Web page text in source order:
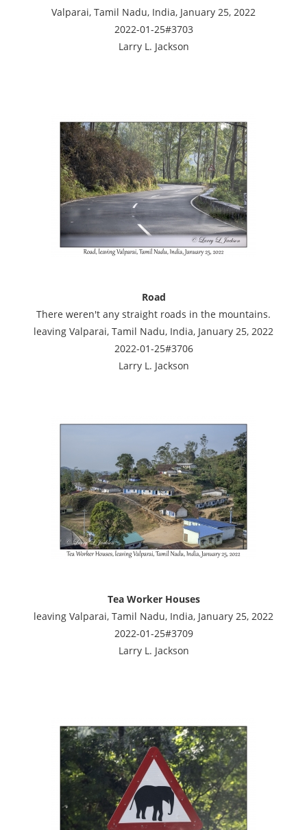
Valparai, Tamil Nadu, India, January 25, 2022
2022-01-25#3703
Larry L. Jackson
Road
There weren't any straight roads in the mountains.
leaving Valparai, Tamil Nadu, India, January 25, 2022
2022-01-25#3706
Larry L. Jackson
Tea Worker Houses
leaving Valparai, Tamil Nadu, India, January 25, 2022
2022-01-25#3709
Larry L. Jackson